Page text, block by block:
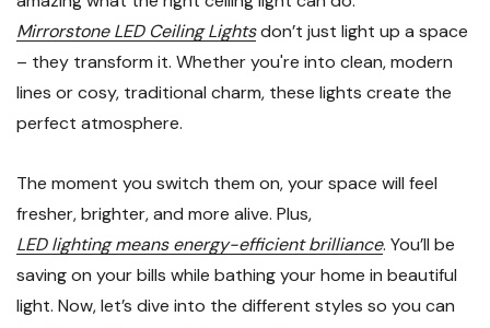
Mirrorstone LED Ceiling Lightsdon’t just light up a space
– they transform it. Whether you're into clean, modern
lines or cosy, traditional charm, these lights create the
perfect atmosphere.
The moment you switch them on, your space will feel
fresher, brighter, and more alive. Plus,
LED lighting means energy-efficient brilliance. You’ll be
saving on your bills while bathing your home in beautiful
light. Now, let’s dive into the different styles so you can